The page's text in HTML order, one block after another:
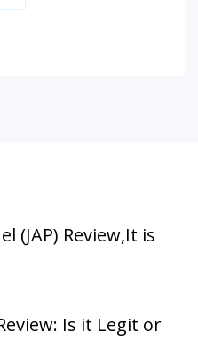
(JAP) Review,It is
Is it Legit or